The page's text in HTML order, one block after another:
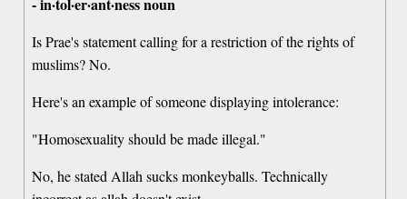
Is Prae's statement calling for a restriction of the rights of
muslims? No.
Here's an example of someone displaying intolerance:
"Homosexuality should be made illegal."
No, he stated Allah sucks monkeyballs. Technically